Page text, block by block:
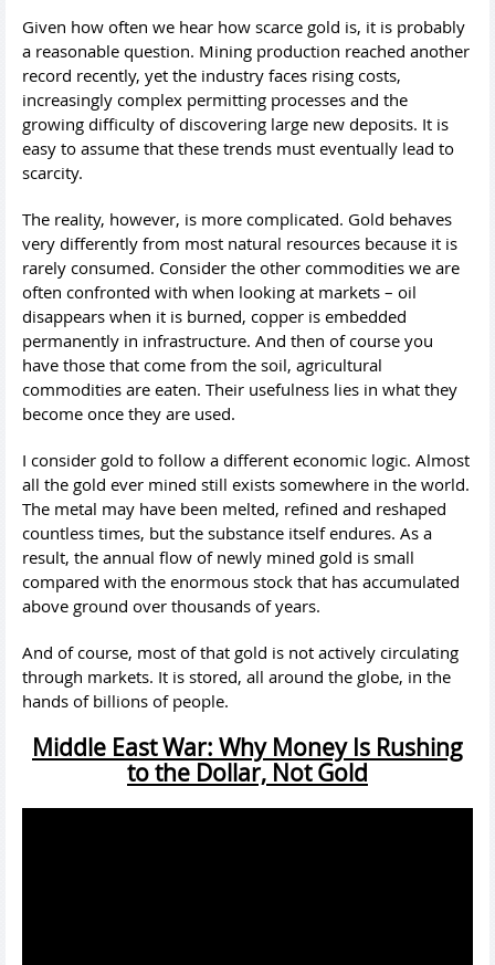
Given how often we hear how scarce gold is, it is probably
a reasonable question. Mining production reached another
record recently, yet the industry faces rising costs,
increasingly complex permitting processes and the
growing difficulty of discovering large new deposits. It is
easy to assume that these trends must eventually lead to
scarcity.
The reality, however, is more complicated. Gold behaves
very differently from most natural resources because it is
rarely consumed. Consider the other commodities we are
often confronted with when looking at markets – oil
disappears when it is burned, copper is embedded
permanently in infrastructure. And then of course you
have those that come from the soil, agricultural
commodities are eaten. Their usefulness lies in what they
become once they are used.
I consider gold to follow a different economic logic. Almost
all the gold ever mined still exists somewhere in the world.
The metal may have been melted, refined and reshaped
countless times, but the substance itself endures. As a
result, the annual flow of newly mined gold is small
compared with the enormous stock that has accumulated
above ground over thousands of years.
And of course, most of that gold is not actively circulating
through markets. It is stored, all around the globe, in the
hands of billions of people.
Middle East War: Why Money Is Rushing
to the Dollar, Not Gold